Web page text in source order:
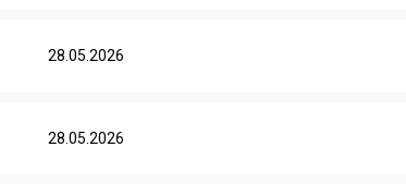
28.05.2026
28.05.2026